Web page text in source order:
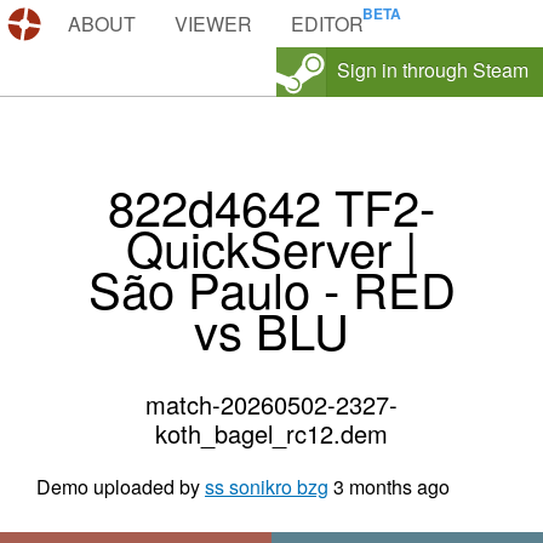
DEMOS.TF
ABOUT VIEWER
EDITOR
Sign in through Steam
822d4642 TF2-
QuickServer |
São Paulo - RED
vs BLU
match-20260502-2327-
koth_bagel_rc12.dem
Demo uploaded byss sonikro bzg 3 months ago